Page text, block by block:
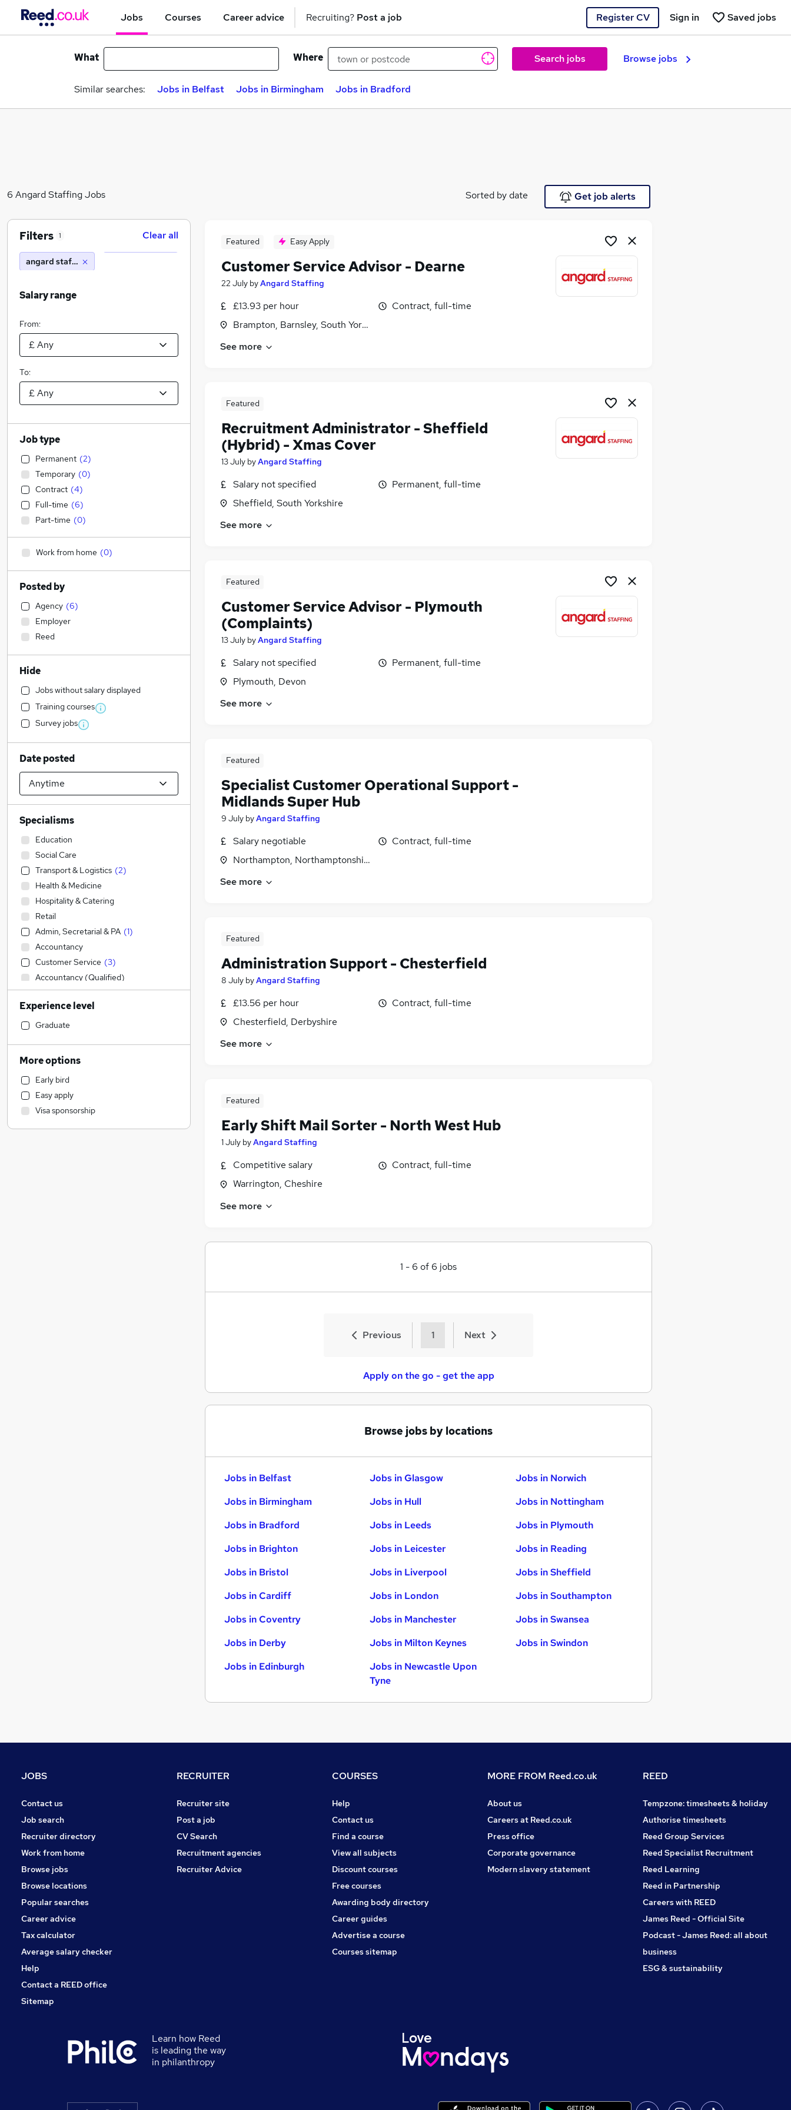
Jobs Courses Career advice Recruiting? Post a job Register CV Saved jobs
Sign in
What Where Search jobs Browse jobs
Similar searches: Jobs in Belfast Jobs in Birmingham Jobs in Bradford
6 Angard Staffing Jobs Sorted by date Get job alerts
Featured Easy Apply
Customer Service Advisor - Dearne
22 July byAngard Staffing
£13.93 per hour
Brampton, Barnsley, South Yorkshire
Contract, full-time
See more
Featured
Recruitment Administrator - Sheffield
(Hybrid) - Xmas Cover
13 July byAngard Staffing
Salary not specified
Sheffield, South Yorkshire
Permanent, full-time
See more
Featured
Customer Service Advisor - Plymouth
(Complaints)
13 July byAngard Staffing
Salary not specified
Plymouth, Devon
Permanent, full-time
See more
Featured
Specialist Customer Operational Support -
Midlands Super Hub
9 July byAngard Staffing
Salary negotiable
Northampton, Northamptonshire
Contract, full-time
See more
Featured
Administration Support - Chesterfield
8 July byAngard Staffing
£13.56 per hour
Chesterfield, Derbyshire
Contract, full-time
See more
Featured
Early Shift Mail Sorter - North West Hub
1 July byAngard Staffing
Competitive salary
Warrington, Cheshire
Contract, full-time
See more
1 - 6 of 6 jobs
Previous 1 Next
Apply on the go - get the app
Browse jobs by locations
Jobs in Belfast
Jobs in Birmingham
Jobs in Bradford
Jobs in Brighton
Jobs in Bristol
Jobs in Cardiff
Jobs in Coventry
Jobs in Derby
Jobs in Edinburgh
Jobs in Glasgow
Jobs in Hull
Jobs in Leeds
Jobs in Leicester
Jobs in Liverpool
Jobs in London
Jobs in Manchester
Jobs in Milton Keynes
Jobs in Newcastle Upon
Tyne
Jobs in Norwich
Jobs in Nottingham
Jobs in Plymouth
Jobs in Reading
Jobs in Sheffield
Jobs in Southampton
Jobs in Swansea
Jobs in Swindon
Filters 1 Clear all
angard staffing
Salary range
From:
To:
Job type
Permanent (2)
Temporary (0)
Contract (4)
Full-time (6)
Part-time (0)
Work from home (0)
Posted by
Agency (6)
Employer
Reed
Hide
Jobs without salary displayed
Training courses
Survey jobs
Date posted
Specialisms
Education
Social Care
Transport & Logistics (2)
Health & Medicine
Hospitality & Catering
Retail
Admin, Secretarial & PA (1)
Accountancy
Customer Service (3)
Accountancy (Qualified)
Human Resources
Sales
Other
Financial Services
Leisure & Tourism
Motoring & Automotive
Estate Agency
IT & Telecoms
Experience level
Graduate
More options
Early bird
Easy apply
Visa sponsorship
JOBS
Contact us
Job search
Recruiter directory
Work from home
Browse jobs
Browse locations
Popular searches
Career advice
Tax calculator
Average salary checker
Help
Contact a REED office
Sitemap
RECRUITER
Recruiter site
Post a job
CV Search
Recruitment agencies
Recruiter Advice
COURSES
Help
Contact us
Find a course
View all subjects
Discount courses
Free courses
Awarding body directory
Career guides
Advertise a course
Courses sitemap
MORE FROM Reed.co.uk
About us
Careers at Reed.co.uk
Press office
Corporate governance
Modern slavery statement
REED
Tempzone: timesheets & holiday
Authorise timesheets
Reed Group Services
Reed Specialist Recruitment
Reed Learning
Reed in Partnership
Careers with REED
James Reed - Official Site
Podcast - James Reed: all about
business
ESG & sustainability
Learn how Reed
is leading the way
in philanthropy